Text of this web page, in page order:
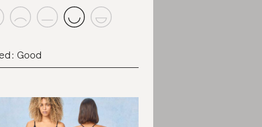
Good